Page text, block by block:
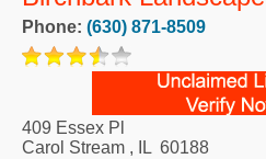
Phone: (630) 871-8509
409 Essex Pl
Carol Stream , IL 60188